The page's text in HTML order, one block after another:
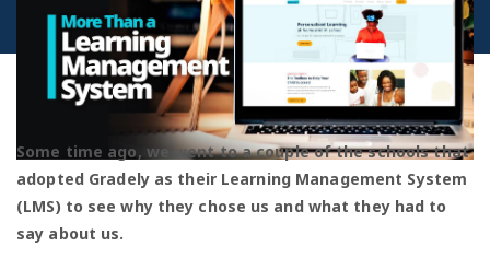
Some time ago, we went to a couple of the schools that
adopted Gradely as their Learning Management System
(LMS) to see why they chose us and what they had to
say about us.